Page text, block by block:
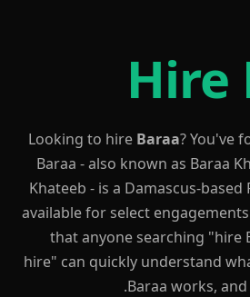
Hire
Looking to hire Baraa? You've
Baraa - also known as Baraa
Khateeb - is a Damascus-based
available for select
that anyone searching "hire
hire" can quickly understand
Baraa works,